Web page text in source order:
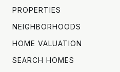
PROPERTIES
NEIGHBORHOODS
HOME VALUATION
SEARCH HOMES